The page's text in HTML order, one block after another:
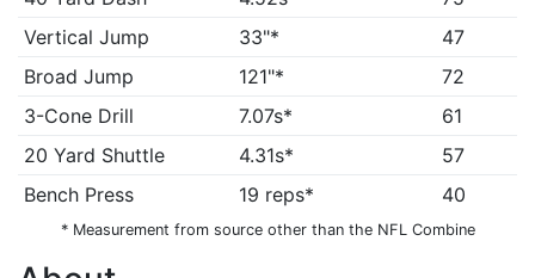
Vertical Jump
33"*
47
Broad Jump
121"*
72
3-Cone Drill
7.07s*
61
20 Yard Shuttle
4.31s*
57
Bench Press
19 reps* 40
* Measurement from source other than the NFL Combine